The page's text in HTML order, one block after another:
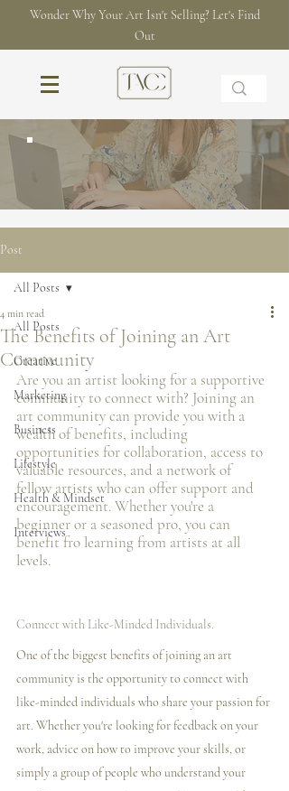
Wonder Why Your Art Isn't Selling? Let's Find
Out
THE BLOG
Post
All Posts
Creative
Marketing
Business
Lifestyle
Health & Mindset
Interviews
All Posts
The Benefits of Joining an Art
Community
4 min read
Are you an artist looking for a supportive
community to connect with? Joining an
art community can provide you with a
wealth of benefits, including
opportunities for collaboration, access to
valuable resources, and a network of
fellow artists who can offer support and
encouragement. Whether you're a
beginner or a seasoned pro, you can
benefit fro learning from artists at all
levels.
Connect with Like-Minded Individuals.
One of the biggest benefits of joining an art
community is the opportunity to connect with
like-minded individuals who share your passion for
art. Whether you're looking for feedback on your
work, advice on how to improve your skills, or
simply a group of people who understand your